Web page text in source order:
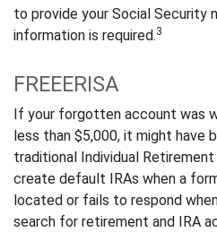
to provide your Social Security
information is required.3
FREEERISA
If your forgotten account was
less than $5,000, it might have
traditional Individual
create default IRAs when a
located or fails to respond
search for retirement and IRA